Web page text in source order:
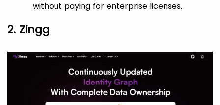
without paying for enterprise licenses.
2. Zingg